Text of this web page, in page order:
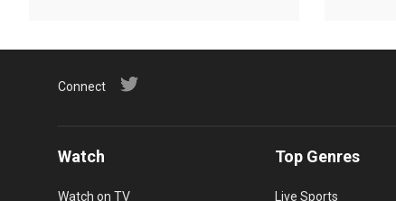
Connect
Watch
Watch on TV
Top Genres
Live Sports